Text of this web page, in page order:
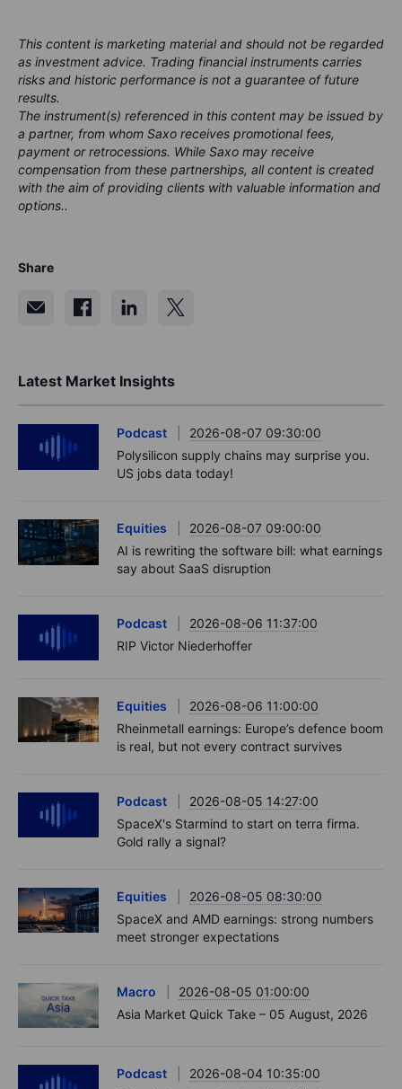
This content is marketing material and should not be regarded
as investment advice. Trading financial instruments carries
risks and historic performance is not a guarantee of future
results.
The instrument(s) referenced in this content may be issued by
a partner, from whom Saxo receives promotional fees,
payment or retrocessions. While Saxo may receive
compensation from these partnerships, all content is created
with the aim of providing clients with valuable information and
options..
Share
Latest Market Insights
Podcast
2026-08-07 09:30:00
Polysilicon supply chains may surprise you.
US jobs data today!
Equities
2026-08-07 09:00:00
AI is rewriting the software bill: what earnings
say about SaaS disruption
Podcast
2026-08-06 11:37:00
RIP Victor Niederhoffer
Equities
2026-08-06 11:00:00
Rheinmetall earnings: Europe’s defence boom
is real, but not every contract survives
Podcast
2026-08-05 14:27:00
SpaceX's Starmind to start on terra firma.
Gold rally a signal?
Equities
2026-08-05 08:30:00
SpaceX and AMD earnings: strong numbers
meet stronger expectations
Macro
2026-08-05 01:00:00
Asia Market Quick Take – 05 August, 2026
Podcast
2026-08-04 10:35:00